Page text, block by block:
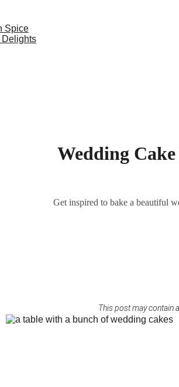
Wedding
Get inspired to bake a beautiful
This post may contain